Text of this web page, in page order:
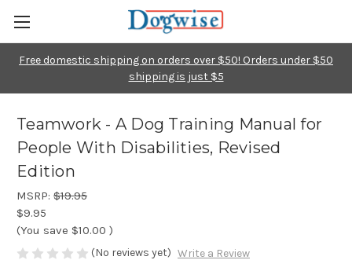
Free domestic shipping on orders over $50! Orders under $50
shipping is just $5
Teamwork - A Dog Training Manual for
People With Disabilities, Revised
Edition
MSRP: $19.95
$9.95
(You save $10.00 )
(No reviews yet) Write a Review